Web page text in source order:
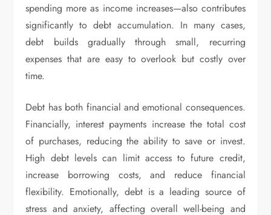
spending more as income increases—also contributes
significantly to debt accumulation. In many cases,
debt builds gradually through small, recurring
expenses that are easy to overlook but costly over
time.
Debt has both financial and emotional consequences.
Financially, interest payments increase the total cost
of purchases, reducing the ability to save or invest.
High debt levels can limit access to future credit,
increase borrowing costs, and reduce financial
flexibility. Emotionally, debt is a leading source of
stress and anxiety, affecting overall well-being and